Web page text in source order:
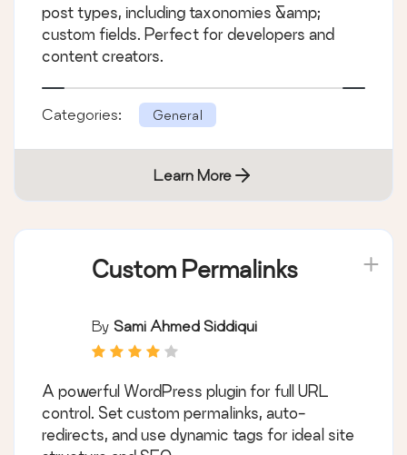
post types, including taxonomies &amp;
custom fields. Perfect for developers and
content creators.
Categories: General
Learn More
Custom Permalinks
By Sami Ahmed Siddiqui
A powerful WordPress plugin for full URL
control. Set custom permalinks, auto-
redirects, and use dynamic tags for ideal site